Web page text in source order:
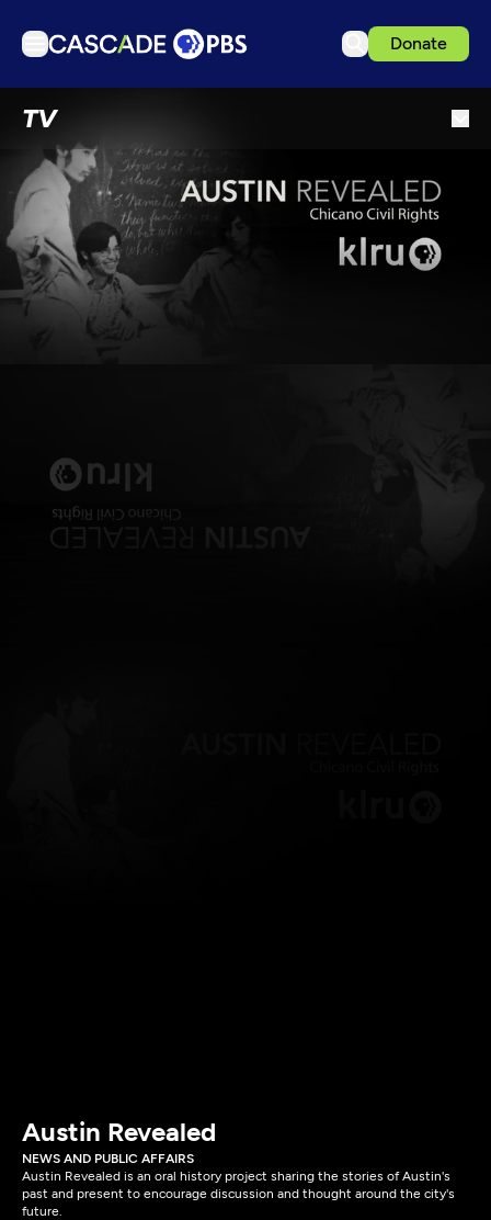
Donate
TV
Articles
Podcasts
Events
Get Passport
Schedule
Sign in
Austin Revealed
NEWS AND PUBLIC AFFAIRS
Austin Revealed is an oral history project sharing the stories of Austin's
past and present to encourage discussion and thought around the city's
future.